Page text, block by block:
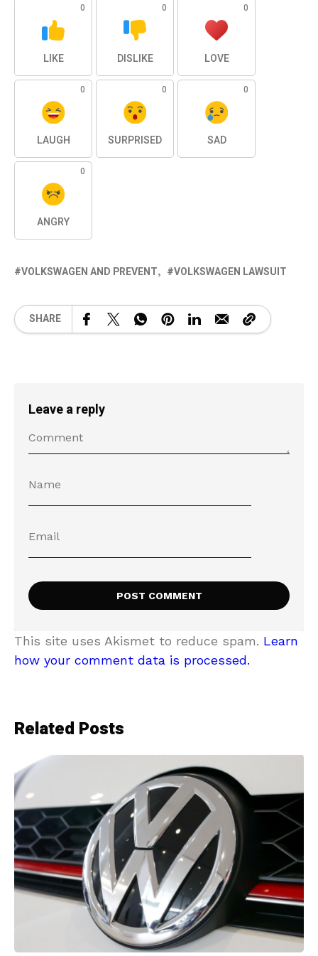
0
LIKE
0
DISLIKE
0
LOVE
0
LAUGH
0
SURPRISED
0
SAD
0
ANGRY
VOLKSWAGEN AND PREVENT VOLKSWAGEN LAWSUIT
SHARE
Leave a reply
This site uses Akismet to reduce spam. Learn
how your comment data is processed.
Related Posts